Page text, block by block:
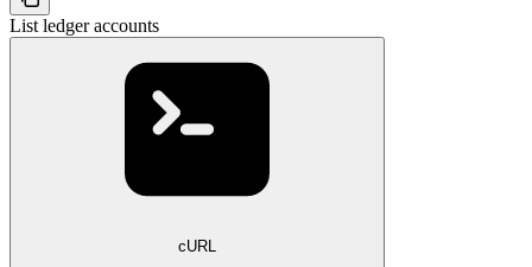
List ledger accounts
cURL